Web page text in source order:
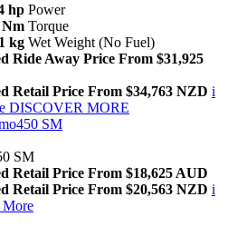
hp Power
Nm Torque
kg Wet Weight (No Fuel)
Ride Away Price From $31,925
Retail Price From $34,763 NZD i
DISCOVER MORE
SM
SM
Retail Price From $18,625 AUD
Retail Price From $20,563 NZD i
More